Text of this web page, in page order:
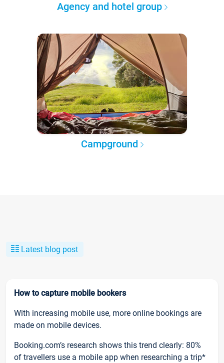
Agency and hotel group
Campground
Latest blog post
How to capture mobile bookers
With increasing mobile use, more online bookings are
made on mobile devices.
Booking.com’s research shows this trend clearly: 80%
of travellers use a mobile app when researching a trip*